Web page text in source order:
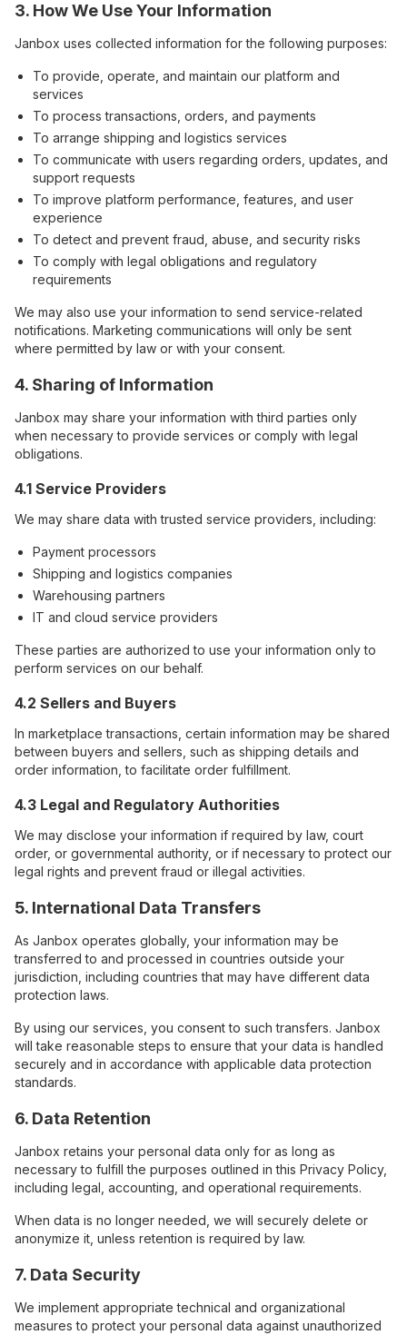
3. How We Use Your Information
Janbox uses collected information for the following purposes:
To provide, operate, and maintain our platform and
services
To process transactions, orders, and payments
To arrange shipping and logistics services
To communicate with users regarding orders, updates, and
support requests
To improve platform performance, features, and user
experience
To detect and prevent fraud, abuse, and security risks
To comply with legal obligations and regulatory
requirements
We may also use your information to send service-related
notifications. Marketing communications will only be sent
where permitted by law or with your consent.
4. Sharing of Information
Janbox may share your information with third parties only
when necessary to provide services or comply with legal
obligations.
4.1 Service Providers
We may share data with trusted service providers, including:
Payment processors
Shipping and logistics companies
Warehousing partners
IT and cloud service providers
These parties are authorized to use your information only to
perform services on our behalf.
4.2 Sellers and Buyers
In marketplace transactions, certain information may be shared
between buyers and sellers, such as shipping details and
order information, to facilitate order fulfillment.
4.3 Legal and Regulatory Authorities
We may disclose your information if required by law, court
order, or governmental authority, or if necessary to protect our
legal rights and prevent fraud or illegal activities.
5. International Data Transfers
As Janbox operates globally, your information may be
transferred to and processed in countries outside your
jurisdiction, including countries that may have different data
protection laws.
By using our services, you consent to such transfers. Janbox
will take reasonable steps to ensure that your data is handled
securely and in accordance with applicable data protection
standards.
6. Data Retention
Janbox retains your personal data only for as long as
necessary to fulfill the purposes outlined in this Privacy Policy,
including legal, accounting, and operational requirements.
When data is no longer needed, we will securely delete or
anonymize it, unless retention is required by law.
7. Data Security
We implement appropriate technical and organizational
measures to protect your personal data against unauthorized